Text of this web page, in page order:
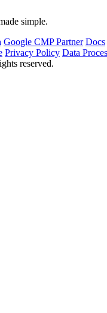
simple.
Google CMP Partner Docs
Privacy Policy Data
reserved.